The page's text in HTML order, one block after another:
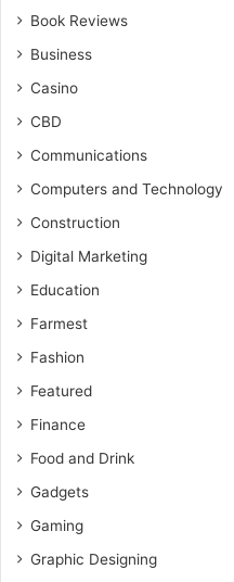
Book Reviews
Business
Casino
CBD
Communications
Computers and Technology
Construction
Digital Marketing
Education
Farmest
Fashion
Featured
Finance
Food and Drink
Gadgets
Gaming
Graphic Designing